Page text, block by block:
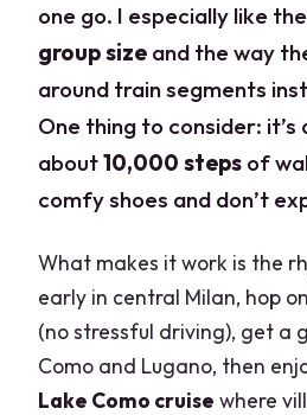
one go. I especially like the
group size and the way
around train segments
One thing to consider: it’s
about10,000 steps of
comfy shoes and don’t
What makes it work is the
early in central Milan, hop
(no stressful driving), get a
Como and Lugano, then
Lake Como cruise where